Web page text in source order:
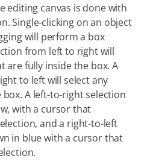
editing canvas is done with
Single-clicking on an object
will perform a box
from left to right will
are fully inside the box. A
to left will select any
A left-to-right selection
with a cursor that
and a right-to-left
in blue with a cursor that